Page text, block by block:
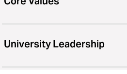
University Leadership